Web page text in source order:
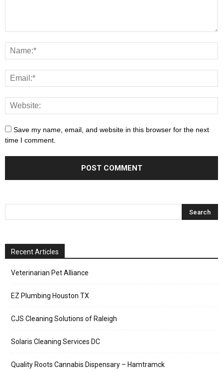
Save my name, email, and website in this browser for the next
time I comment.
Recent Articles
Veterinarian Pet Alliance
EZ Plumbing Houston TX
CJS Cleaning Solutions of Raleigh
Solaris Cleaning Services DC
Quality Roots Cannabis Dispensary – Hamtramck